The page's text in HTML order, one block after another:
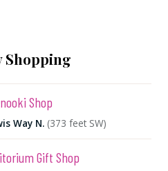
Shopping
Shop
Way N. (373 feet SW)
Gift Shop